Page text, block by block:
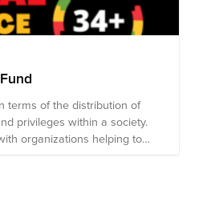
terms of the distribution of
privileges within a society.
organizations helping to
and economic injustice, end
accountability, and